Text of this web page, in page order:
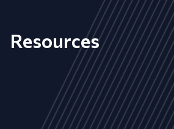
Resources